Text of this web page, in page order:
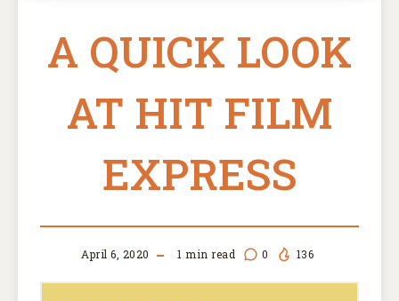
A QUICK LOOK
AT HIT FILM
EXPRESS
April 6, 2020 1 min read 0 136